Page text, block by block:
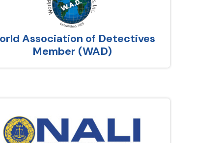
Association of Detectives
Member (WAD)